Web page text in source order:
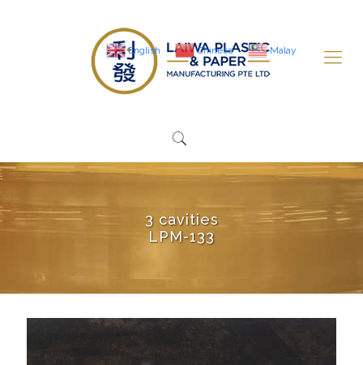
3 cavities
LPM-133
English Chinese Malay